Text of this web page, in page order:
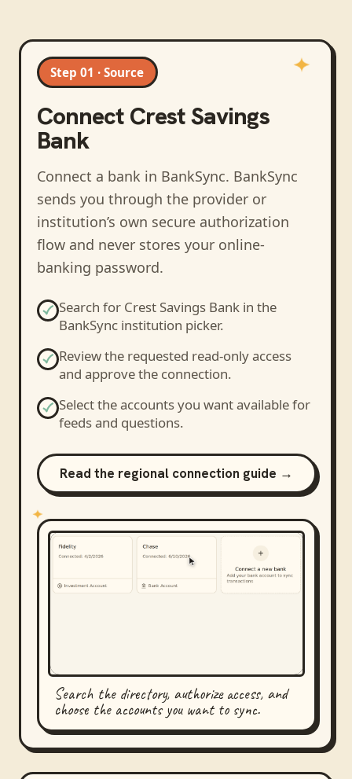
Step 01 · Source
Connect Crest Savings
Bank
Connect a bank in BankSync. BankSync
sends you through the provider or
institution’s own secure authorization
flow and never stores your online-
banking password.
Search for Crest Savings Bankin the
BankSync institution picker.
Review the requested read-only access
and approve the connection.
Select the accounts you want available for
feeds and questions.
Read the regional connection guide →
Search the directory, authorize access, and
choose the accounts you want to sync.